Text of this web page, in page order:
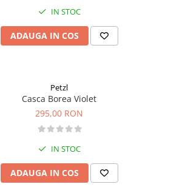
IN STOC
ADAUGA IN COS
Petzl
Casca Borea Violet
295,00 RON
IN STOC
ADAUGA IN COS